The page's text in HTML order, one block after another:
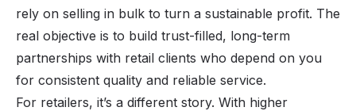
rely on selling in bulk to turn a sustainable profit. The
real objective is to build trust-filled, long-term
partnerships with retail clients who depend on you
for consistent quality and reliable service.
For retailers, it’s a different story. With higher